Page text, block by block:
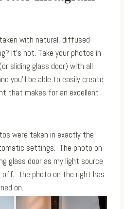
with natural, diffused
It’s not. Take your photos in
sliding glass door) with all
you’ll be able to easily create
that makes for an excellent
were taken in exactly the
settings. The photo on
glass door as my light source
off, the photo on the right has
on.